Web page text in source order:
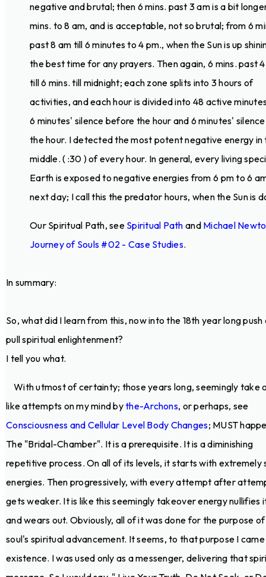
negative and brutal; then 6 mins. past 3 am is a bit
mins. to 8 am, and is acceptable, not so brutal; from 6
past 8 am till 6 minutes to 4 pm., when the Sun is up
the best time for any prayers. Then again, 6 mins. past
till 6 mins. till midnight; each zone splits into 3 hours of
activities, and each hour is divided into 48 active
6 minutes' silence before the hour and 6 minutes'
the hour. I detected the most potent negative energy in
middle. ( :30 ) of every hour. In general, every living
Earth is exposed to negative energies from 6 pm to 6
next day; I call this the predator hours, when the Sun is
Our Spiritual Path, see Spiritual Path and Michael
Journey of Souls #02 - Case Studies.
In summary:
So, what did I learn from this, now into the 18th year long push
pull spiritual enlightenment?
I tell you what.
With utmost of certainty; those years long, seemingly take
like attempts on my mind bythe-Archons, or perhaps, see
Consciousness and Cellular Level Body Changes; MUST
The "Bridal-Chamber". It is a prerequisite. It is a diminishing
repetitive process. On all of its levels, it starts with extremely
energies. Then progressively, with every attempt after
gets weaker. It is like this seemingly takeover energy nullifies
and wears out. Obviously, all of it was done for the purpose
soul's spiritual advancement. It seems, to that purpose I
existence. I was used only as a messenger, delivering that